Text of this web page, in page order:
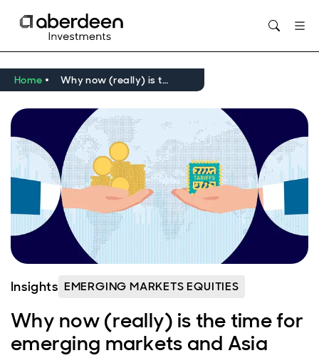
Home Why now (really) is the time for emerging markets and Asia
Insights EMERGING MARKETS EQUITIES
Why now (really) is the time for
emerging markets and Asia